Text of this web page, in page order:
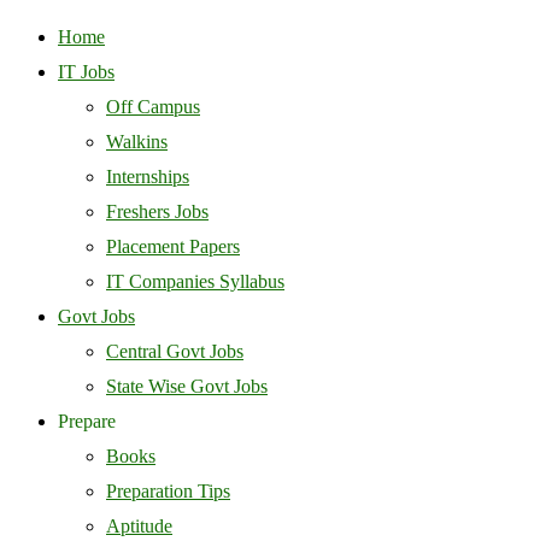
Home
IT Jobs
Off Campus
Walkins
Internships
Freshers Jobs
Placement Papers
IT Companies Syllabus
Govt Jobs
Central Govt Jobs
State Wise Govt Jobs
Prepare
Books
Preparation Tips
Aptitude